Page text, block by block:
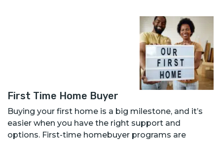
First Time Home Buyer
Buying your first home is a big milestone, and it’s
easier when you have the right support and
options. First-time homebuyer programs are